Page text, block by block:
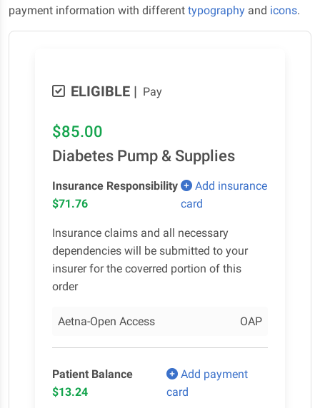
payment information with different typography and icons.
ELIGIBLE | Pay
$85.00
Diabetes Pump & Supplies
Insurance Responsibility
$71.76
Add insurance
card
Insurance claims and all necessary
dependencies will be submitted to your
insurer for the coverred portion of this
order
Aetna-Open Access OAP
Patient Balance
$13.24
Add payment
card